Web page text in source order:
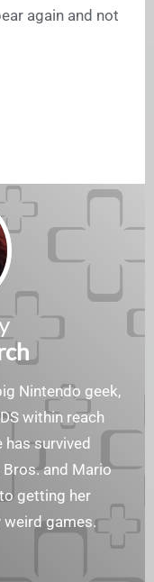
again and not
Nintendo geek,
within reach
survived
Bros. and Mario
getting her
weird games.